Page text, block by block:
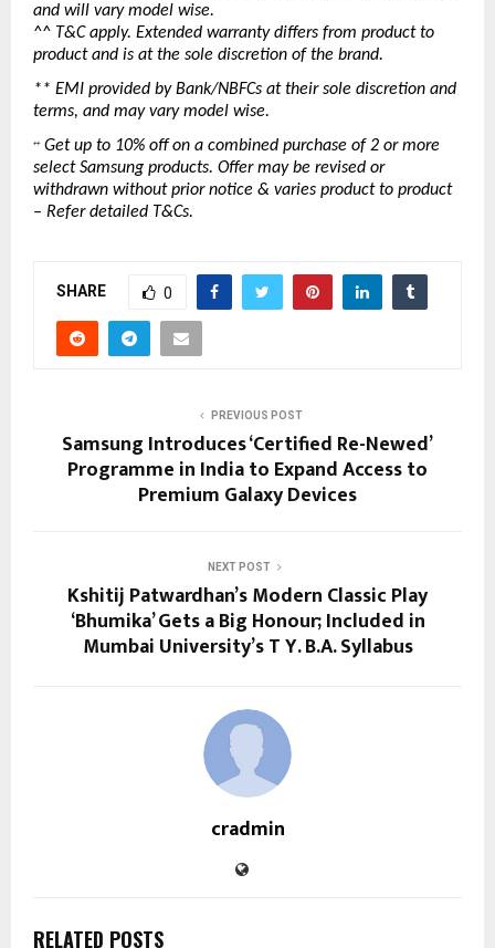
and will vary model wise.
^^ T&C apply. Extended warranty differs from product to
product and is at the sole discretion of the brand.
** EMI provided by Bank/NBFCs at their sole discretion and
terms, and may vary model wise.
++ Get up to 10% off on a combined purchase of 2 or more
select Samsung products. Offer may be revised or
withdrawn without prior notice & varies product to product
– Refer detailed T&Cs.
SHARE 0
PREVIOUS POST
Samsung Introduces ‘Certified Re-Newed’
Programme in India to Expand Access to
Premium Galaxy Devices
NEXT POST
Kshitij Patwardhan’s Modern Classic Play
‘Bhumika’ Gets a Big Honour; Included in
Mumbai University’s T Y. B.A. Syllabus
cradmin
RELATED POSTS